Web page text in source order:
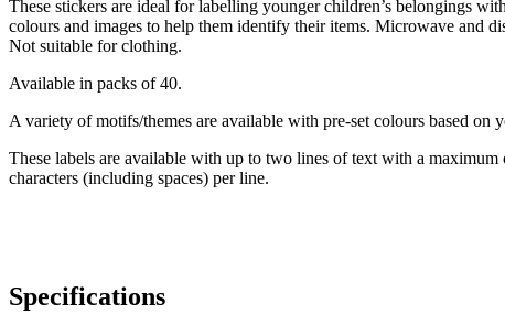
These stickers are ideal for labelling younger children’s belongings
colours and images to help them identify their items. Microwave and
Not suitable for clothing.
Available in packs of 40.
A variety of motifs/themes are available with pre-set colours based on
These labels are available with up to two lines of text with a maximum
characters (including spaces) per line.
Specifications